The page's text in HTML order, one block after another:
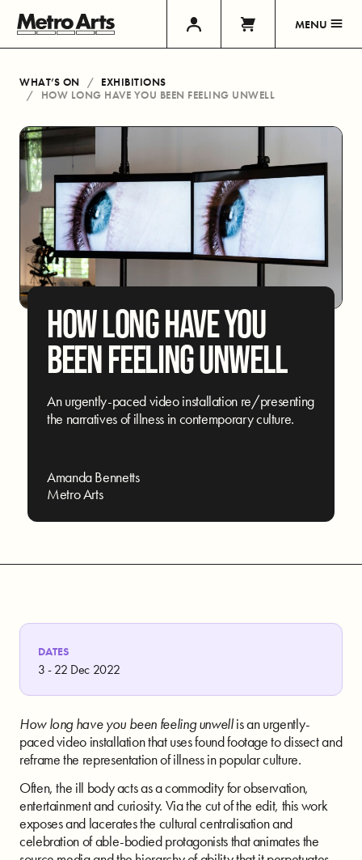
MENU
WHAT’S ON
EXHIBITIONS
HOW LONG HAVE YOU BEEN FEELING UNWELL
HOW LONG HAVE YOU
BEEN FEELING UNWELL
An urgently-paced video installation re/presenting
the narratives of illness in contemporary culture.
Amanda Bennetts
Metro Arts
DATES
3 - 22 Dec 2022
How long have you been feeling unwellis an urgently-
paced video installation that uses found footage to dissect and
reframe the representation of illness in popular culture.
Often, the ill body acts as a commodity for observation,
entertainment and curiosity. Via the cut of the edit, this work
exposes and lacerates the cultural centralisation and
celebration of able-bodied protagonists that animates the